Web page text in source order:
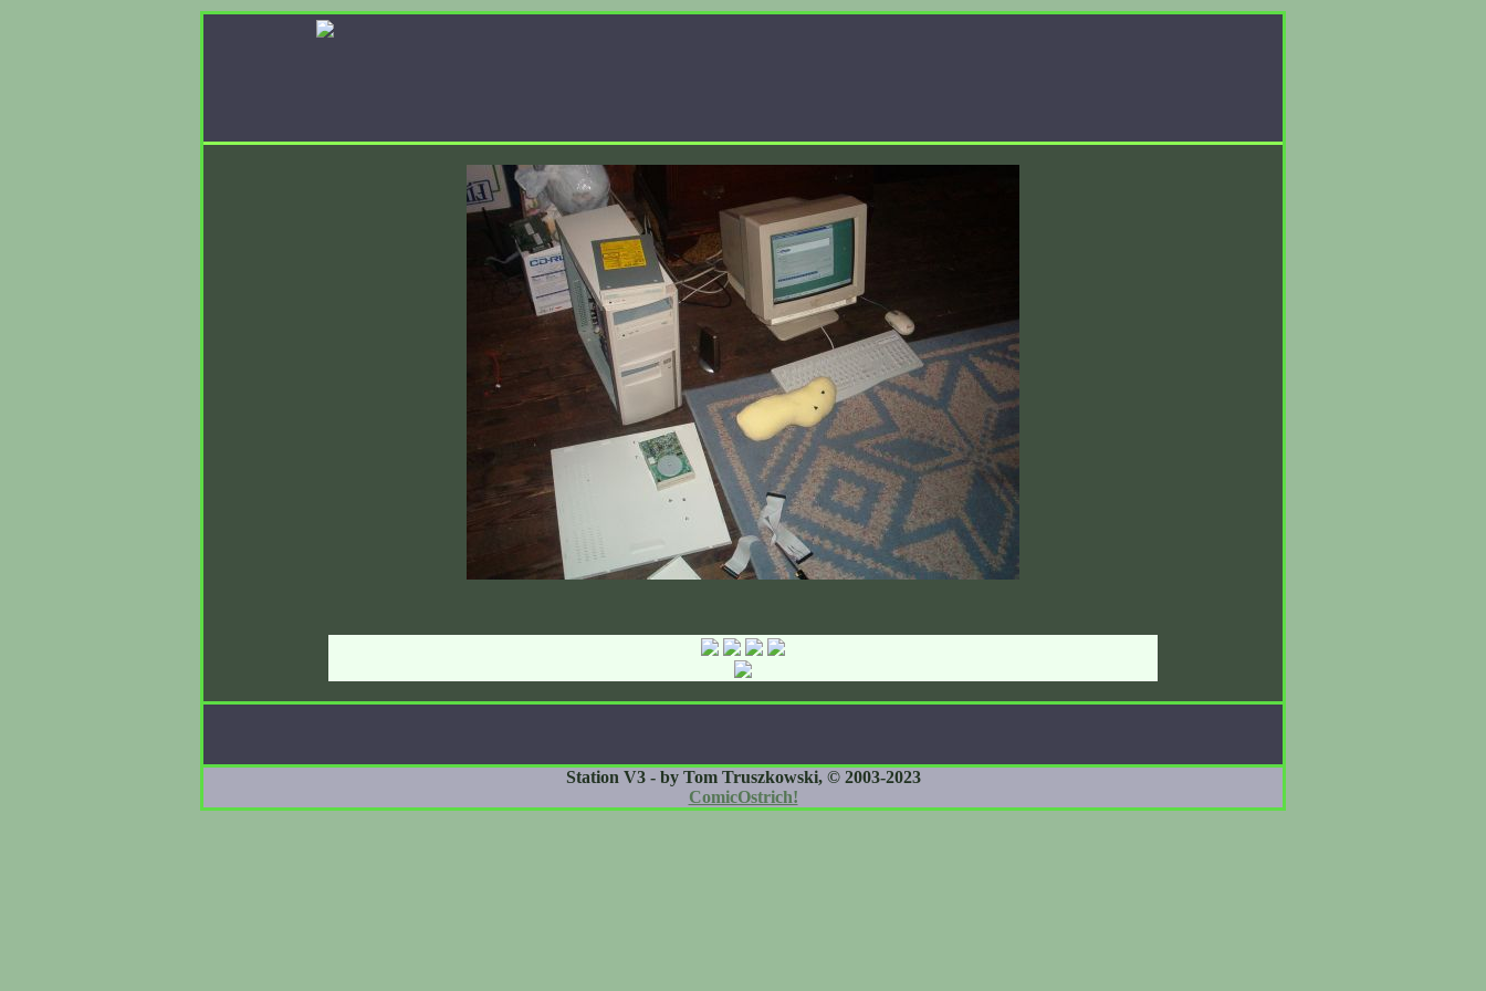
Station V3 - by Tom Truszkowski, © 2003-2023
ComicOstrich!